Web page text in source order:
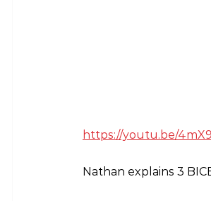
https://youtu.be/
Nathan explains 3